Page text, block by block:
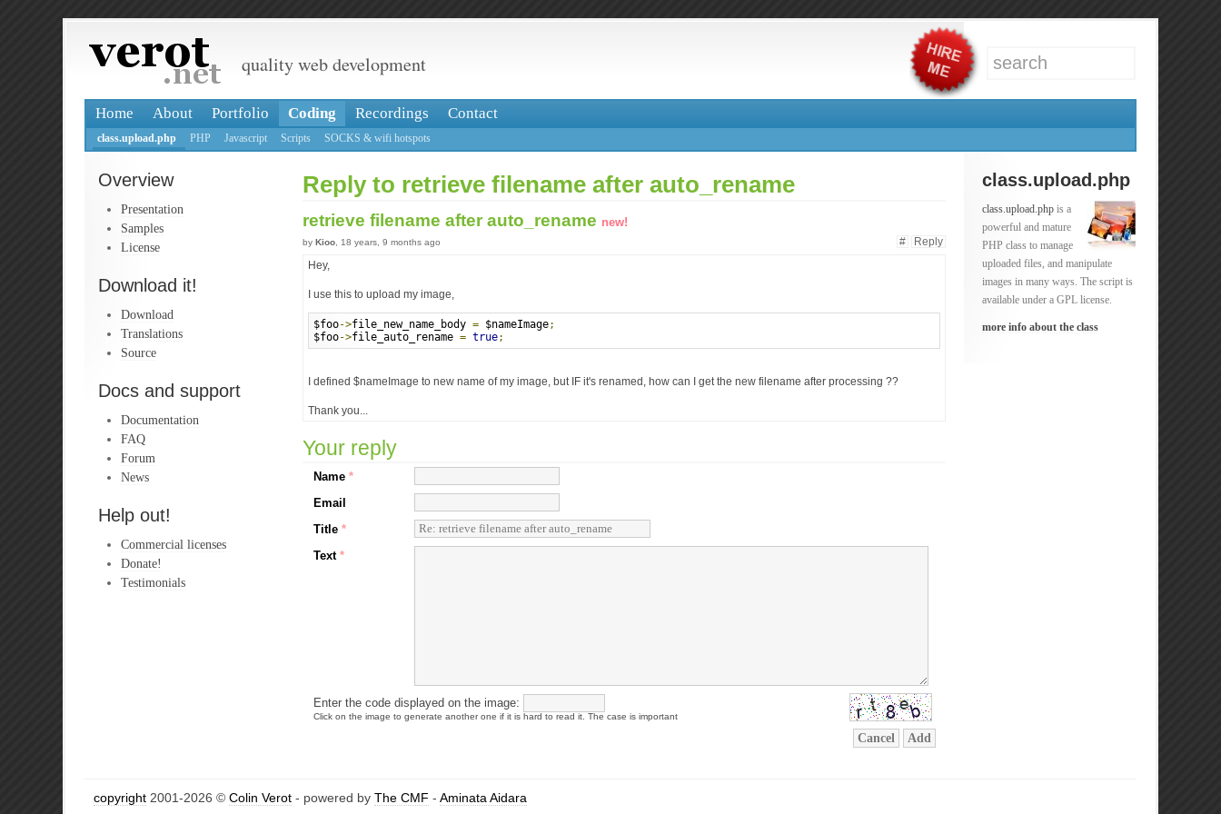
quality web development
Home About Portfolio Coding Recordings Contact
class.upload.php PHP Javascript Scripts SOCKS & wifi hotspots
Overview
Presentation
Samples
License
Download it!
Download
Translations
Source
Docs and support
Documentation
FAQ
Forum
News
Help out!
Commercial licenses
Donate!
Testimonials
class.upload.php
class.upload.php is a
powerful and mature
PHP class to manage
uploaded files, and manipulate
images in many ways. The script is
available under a GPL license.
more info about the class
Reply to retrieve filename after auto_rename
retrieve filename after auto_rename new!
# Reply
by Kioo , 18 years, 9 months ago
Hey,
I use this to upload my image,
$foo->file_new_name_body = $nameImage;
$foo->file_auto_rename = true;
I defined $nameImage to new name of my image, but IF it's renamed, how can I get the new filename after processing ??
Thank you...
Your reply
Name *
Email
Title *
Text *
Enter the code displayed on the image:
Click on the image to generate another one if it is hard to read it. The case is important
Cancel Add
copyright 2001-2026 © Colin Verot - powered by The CMF - Aminata Aidara